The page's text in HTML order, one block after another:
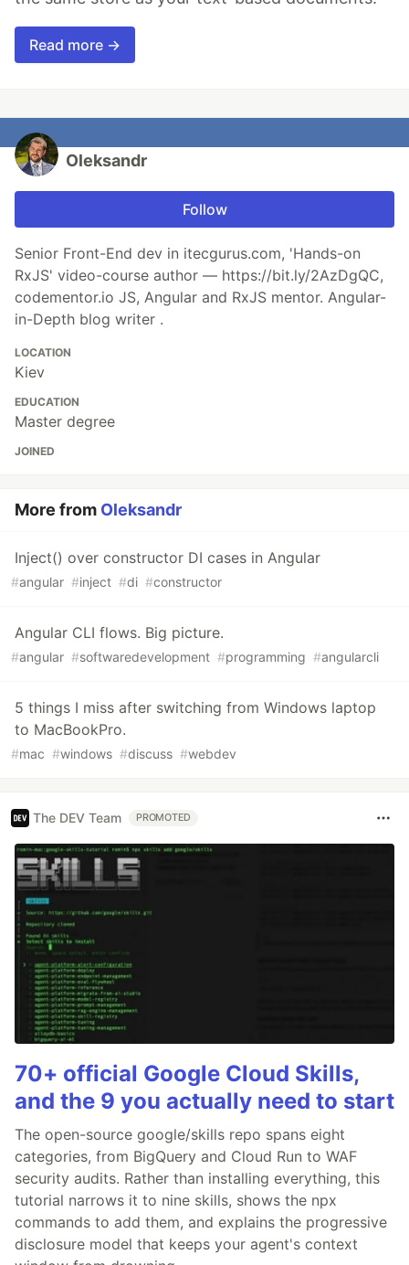
Read more →
Oleksandr
Follow
Senior Front-End dev in itecgurus.com, 'Hands-on
RxJS' video-course author — https://bit.ly/2AzDgQC,
codementor.io JS, Angular and RxJS mentor. Angular-
in-Depth blog writer .
LOCATION
Kiev
EDUCATION
Master degree
JOINED
More from Oleksandr
Inject() over constructor DI cases in Angular
#angular #inject #di #constructor
Angular CLI flows. Big picture.
#angular #softwaredevelopment #programming #angularcli
5 things I miss after switching from Windows laptop
to MacBookPro.
#mac #windows #discuss #webdev
The DEV Team PROMOTED
70+ official Google Cloud Skills,
and the 9 you actually need to start
The open-source google/skills repo spans eight
categories, from BigQuery and Cloud Run to WAF
security audits. Rather than installing everything, this
tutorial narrows it to nine skills, shows the npx
commands to add them, and explains the progressive
disclosure model that keeps your agent's context